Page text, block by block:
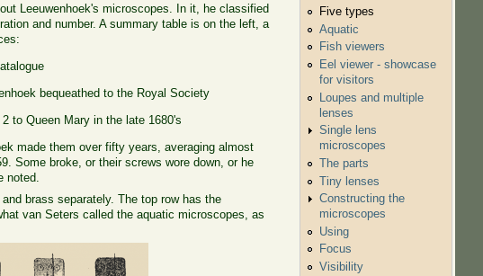
Leeuwenhoek's microscopes. In it, he classified
and number. A summary table is on the left, a
bequeathed to the Royal Society
to Queen Mary in the late 1680's
made them over fifty years, averaging almost
Some broke, or their screws wore down, or he
noted.
brass separately. The top row has the
van Seters called the aquatic microscopes, as
Five types
Aquatic
Fish viewers
Eel viewer - showcase
for visitors
Loupes and multiple
lenses
Single lens
microscopes
The parts
Tiny lenses
Constructing the
microscopes
Using
Focus
Visibility